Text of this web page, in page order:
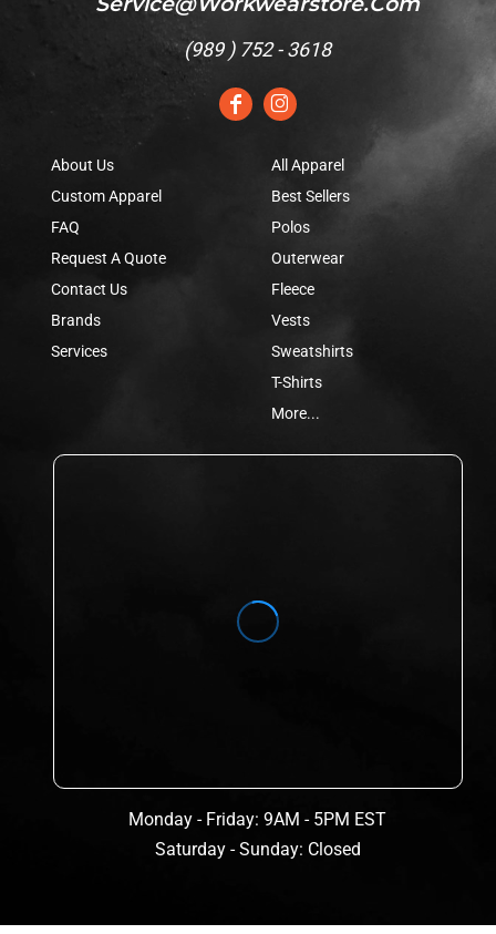
(989 ) 752 - 3618
About Us
Custom Apparel
FAQ
Request A Quote
Contact Us
Brands
Services
All Apparel
Best Sellers
Polos
Outerwear
Fleece
Vests
Sweatshirts
T-Shirts
More...
Monday - Friday: 9AM - 5PM EST
Saturday - Sunday: Closed